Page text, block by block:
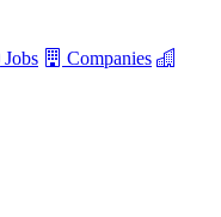
Jobs
Companies